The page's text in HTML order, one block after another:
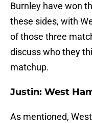
Burnley have won
these sides, with
of those three
discuss who they
matchup.
Justin: West
As mentioned,